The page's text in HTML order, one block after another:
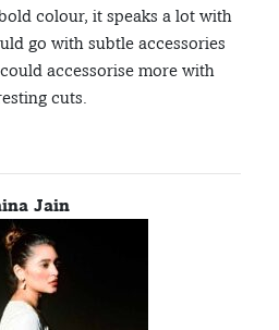
colour, it speaks a lot with
go with subtle accessories
accessorise more with
cuts.
Jain